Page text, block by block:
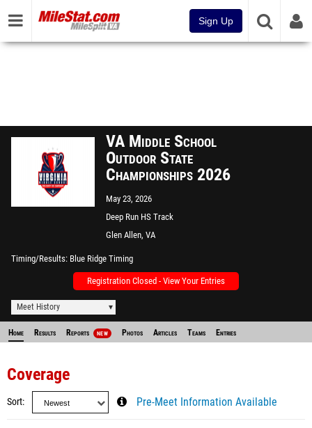
Sign Up
VA Middle School
Outdoor State
Championships 2026
May 23, 2026
Deep Run HS Track
Glen Allen, VA
Timing/Results Blue Ridge Timing
Registration Closed - View Your Entries
Meet History
Home Results Reports NEW Photos Articles Teams Entries
Coverage
Sort Pre-Meet Information Available